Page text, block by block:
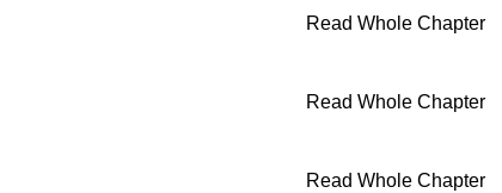
Read Whole Chapter
Read Whole Chapter
Read Whole Chapter